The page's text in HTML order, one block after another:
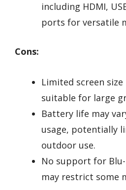
including HDMI,
ports for versatile
Cons:
Limited screen
suitable for large
Battery life may
usage, potentially
outdoor use.
No support for
may restrict some